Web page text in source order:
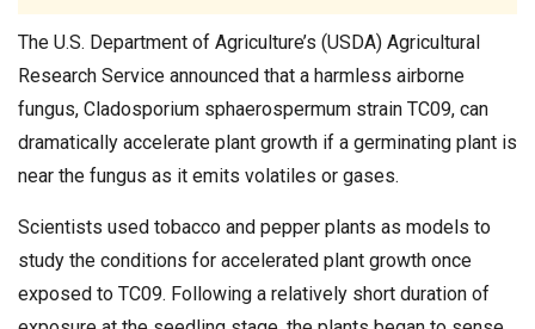
The U.S. Department of Agriculture’s (USDA) Agricultural
Research Service announced that a harmless airborne
fungus, Cladosporium sphaerospermum strain TC09, can
dramatically accelerate plant growth if a germinating plant is
near the fungus as it emits volatiles or gases.
Scientists used tobacco and pepper plants as models to
study the conditions for accelerated plant growth once
exposed to TC09. Following a relatively short duration of